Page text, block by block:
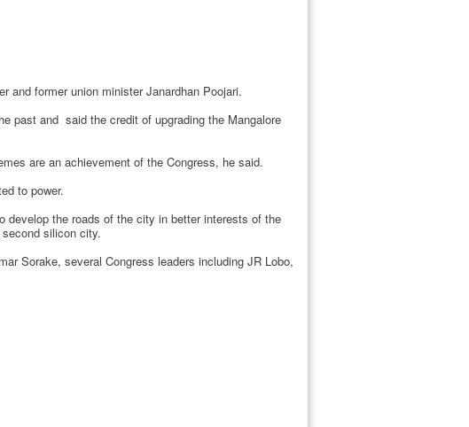
and former union minister Janardhan Poojari.
past and said the credit of upgrading the Mangalore
are an achievement of the Congress, he said.
to power.
the roads of the city in better interests of the
silicon city.
Sorake, several Congress leaders including JR Lobo,